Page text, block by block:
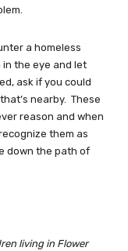
a homeless
the eye and let
ask if you could
nearby. These
reason and when
them as
down the path of
living in Flower